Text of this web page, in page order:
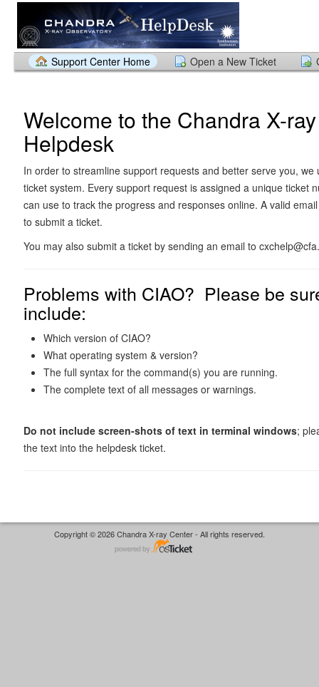
Support Center Home Open a New Ticket
Welcome to the Chandra X-
Helpdesk
In order to streamline support requests and better serve you, we
ticket system. Every support request is assigned a unique ticket
can use to track the progress and responses online. A valid
to submit a ticket.
You may also submit a ticket by sending an email to
Problems with CIAO? Please be
include:
Which version of CIAO?
What operating system & version?
The full syntax for the command(s) you are running.
The complete text of all messages or warnings.
Do not include screen-shots of text in terminal windows;
the text into the helpdesk ticket.
Copyright © 2026 Chandra X-ray Center - All rights reserved.